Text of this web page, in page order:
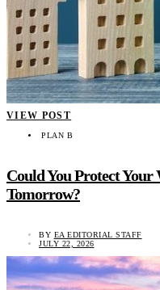
VIEW POST
PLAN B
Could You Protect
Tomorrow?
BY EA EDITORIAL STAFF
JULY 22, 2026